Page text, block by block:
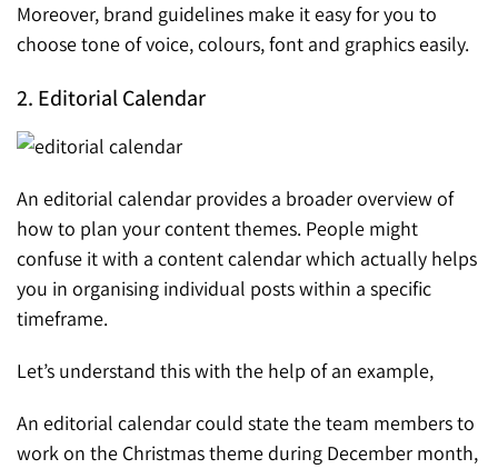
Moreover, brand guidelines make it easy for you to
choose tone of voice, colours, font and graphics easily.
2. Editorial Calendar
An editorial calendar provides a broader overview of
how to plan your content themes. People might
confuse it with a content calendar which actually helps
you in organising individual posts within a specific
timeframe.
Let’s understand this with the help of an example,
An editorial calendar could state the team members to
work on the Christmas theme during December month,